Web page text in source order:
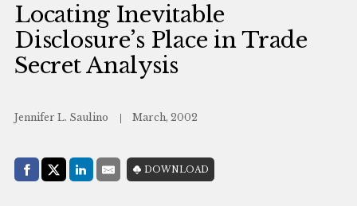
Locating Inevitable
Disclosure’s Place in Trade
Secret Analysis
Jennifer L. Saulino March, 2002
Share with:
Facebook
Share on X (Twitter)
LinkedIn
E-MailDOWNLOAD